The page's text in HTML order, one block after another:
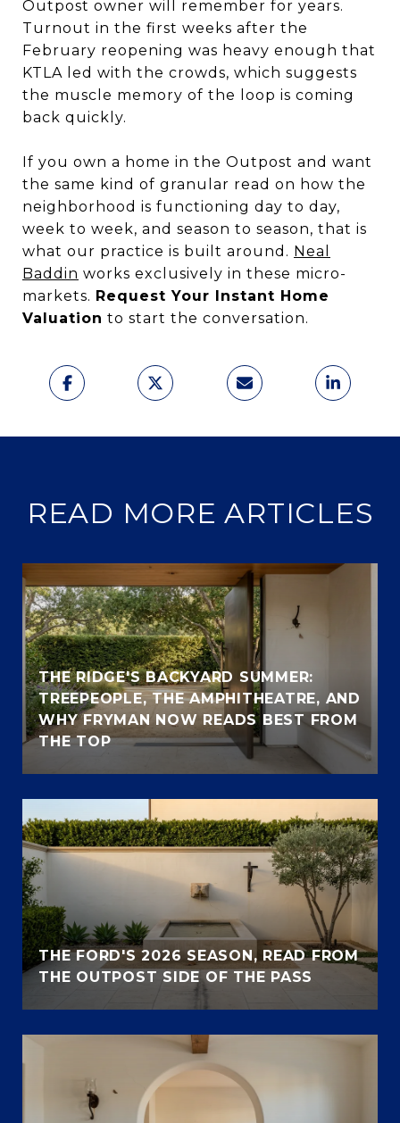
Outpost owner will remember for years.
Turnout in the first weeks after the
February reopening was heavy enough that
KTLA led with the crowds, which suggests
the muscle memory of the loop is coming
back quickly.
If you own a home in the Outpost and want
the same kind of granular read on how the
neighborhood is functioning day to day,
week to week, and season to season, that is
what our practice is built around. Neal
Baddin works exclusively in these micro-
markets. Request Your Instant Home
Valuation to start the conversation.
READ MORE ARTICLES
THE RIDGE'S BACKYARD SUMMER:
TREEPEOPLE, THE AMPHITHEATRE, AND
WHY FRYMAN NOW READS BEST FROM
THE TOP
THE FORD'S 2026 SEASON, READ FROM
THE OUTPOST SIDE OF THE PASS